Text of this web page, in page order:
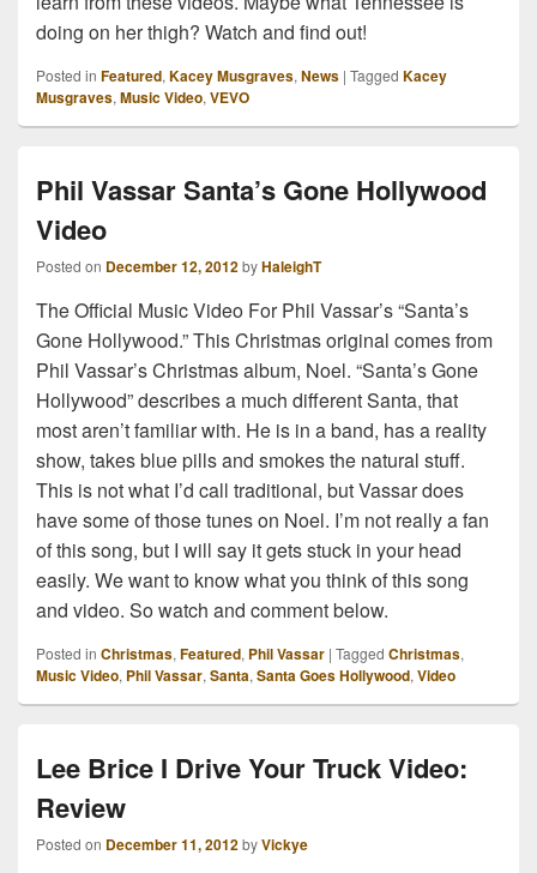
doing on her thigh? Watch and find out!
Posted in Featured, Kacey Musgraves, News | Tagged Kacey
Musgraves, Music Video, VEVO
Phil Vassar Santa’s Gone Hollywood
Video
Posted on December 12, 2012byHaleighT
The Official Music Video For Phil Vassar’s “Santa’s
Gone Hollywood.” This Christmas original comes from
Phil Vassar’s Christmas album, Noel. “Santa’s Gone
Hollywood” describes a much different Santa, that
most aren’t familiar with. He is in a band, has a reality
show, takes blue pills and smokes the natural stuff.
This is not what I’d call traditional, but Vassar does
have some of those tunes on Noel. I’m not really a fan
of this song, but I will say it gets stuck in your head
easily. We want to know what you think of this song
and video. So watch and comment below.
Posted in Christmas, Featured, Phil Vassar | Tagged Christmas,
Music Video, Phil Vassar, Santa, Santa Goes Hollywood, Video
Lee Brice I Drive Your Truck Video:
Review
Posted on December 11, 2012byVickye